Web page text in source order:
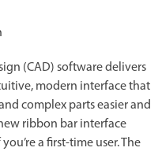
(CAD) software delivers
modern interface that
complex parts easier and
ribbon bar interface
a first-time user. The